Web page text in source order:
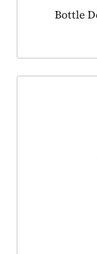
Product
Bottle